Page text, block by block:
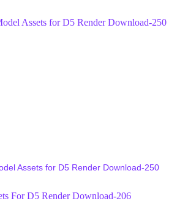
Assets for D5 Render Download-250